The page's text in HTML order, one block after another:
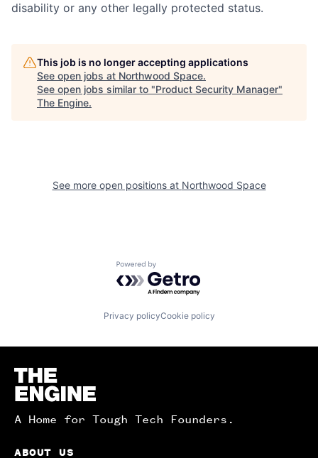
disability or any other legally protected status.
This job is no longer accepting applications
See open jobs at Northwood Space.
See open jobs similar to "Product Security Manager"
The Engine.
See more open positions at Northwood Space
Powered by Getro.com
Privacy policyCookie policy
Homepage
A Home for Tough Tech Founders.
ABOUT US